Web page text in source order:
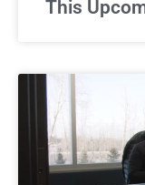
This